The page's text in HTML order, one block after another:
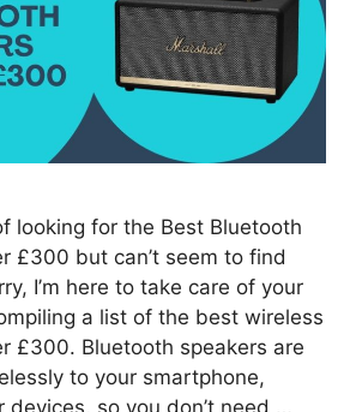
looking for the Best Bluetooth
£300 but can’t seem to find
I’m here to take care of your
a list of the best wireless
£300. Bluetooth speakers are
to your smartphone,